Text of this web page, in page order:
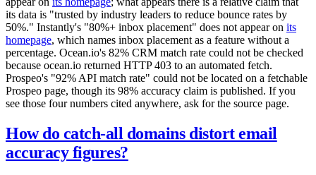
its data is "trusted by industry leaders to reduce bounce rates by
50%." Instantly's "80%+ inbox placement" does not appear on its
homepage, which names inbox placement as a feature without a
percentage. Ocean.io's 82% CRM match rate could not be checked
because ocean.io returned HTTP 403 to an automated fetch.
Prospeo's "92% API match rate" could not be located on a fetchable
Prospeo page, though its 98% accuracy claim is published. If you
see those four numbers cited anywhere, ask for the source page.
How do catch-all domains distort email
accuracy figures?